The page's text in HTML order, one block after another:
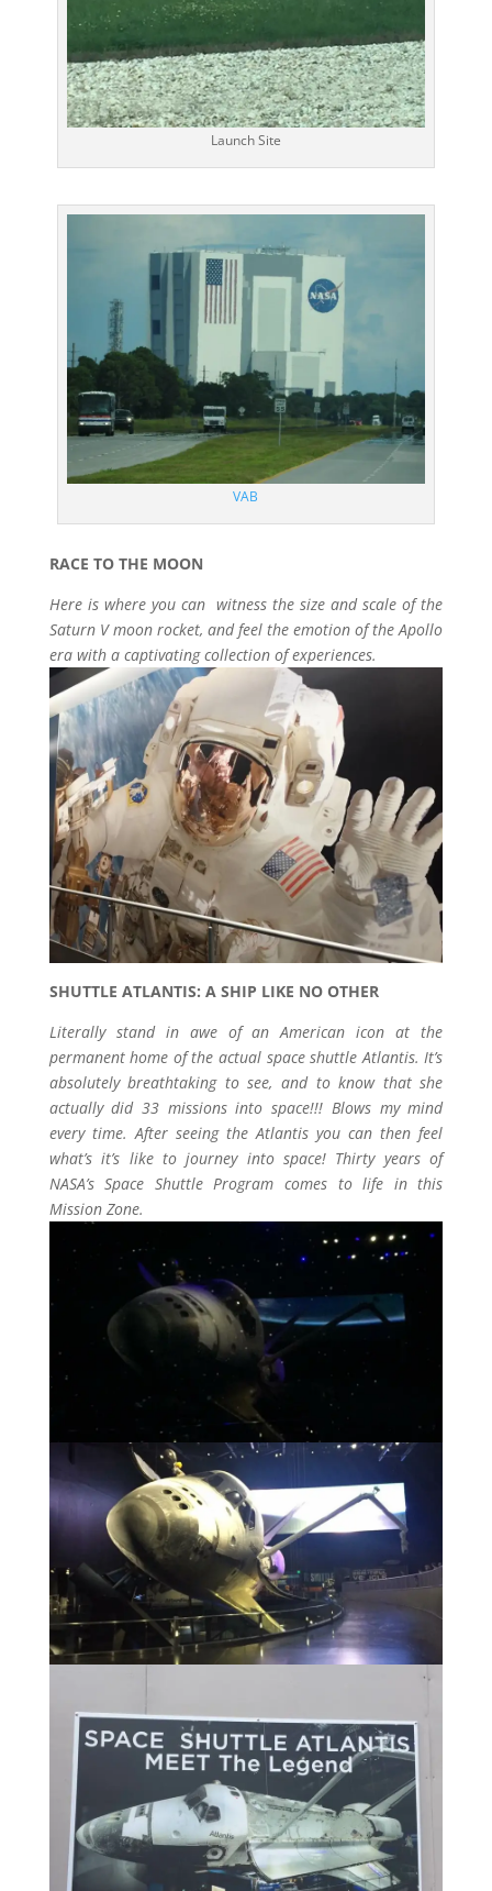
Launch Site
VAB
RACE TO THE MOON
Here is where you can witness the size and scale of the
Saturn V moon rocket, and feel the emotion of the Apollo
era with a captivating collection of experiences.
SHUTTLE ATLANTIS: A SHIP LIKE NO OTHER
Literally stand in awe of an American icon at the
permanent home of the actual space shuttle Atlantis. It’s
absolutely breathtaking to see, and to know that she
actually did 33 missions into space!!! Blows my mind
every time. After seeing the Atlantis you can then feel
what’s it’s like to journey into space! Thirty years of
NASA’s Space Shuttle Program comes to life in this
Mission Zone.